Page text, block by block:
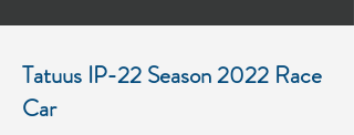
Tatuus IP-22 Season 2022 Race
Car